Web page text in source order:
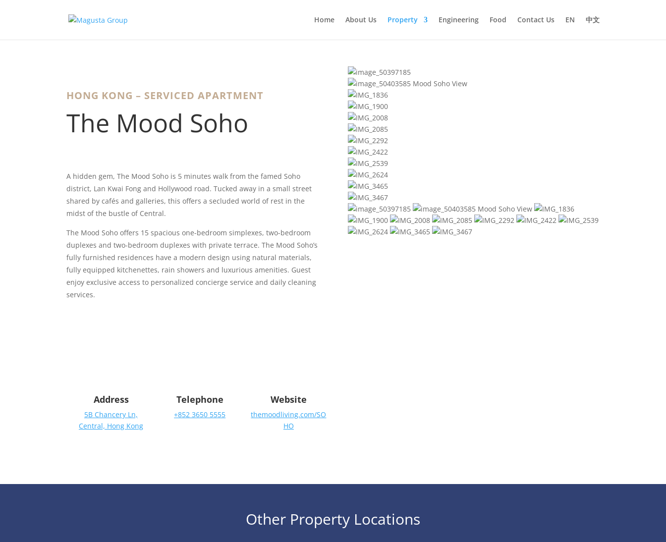
Home About Us Property Engineering Food Contact Us EN 中文
HONG KONG – SERVICED APARTMENT
The Mood Soho
A hidden gem, The Mood Soho is 5 minutes walk from the famed Soho
district, Lan Kwai Fong and Hollywood road. Tucked away in a small street
shared by cafés and galleries, this offers a secluded world of rest in the
midst of the bustle of Central.
The Mood Soho offers 15 spacious one-bedroom simplexes, two-bedroom
duplexes and two-bedroom duplexes with private terrace.The Mood Soho’s
fully furnished residences have a modern design using natural materials,
fully equipped kitchenettes, rain showers and luxurious amenities. Guest
enjoy exclusive access to personalized concierge service and daily cleaning
services.
Address
5B Chancery Ln,
Central, Hong Kong
Telephone
+852 3650 5555
Website
themoodliving.com/SO
HO
Other Property Locations